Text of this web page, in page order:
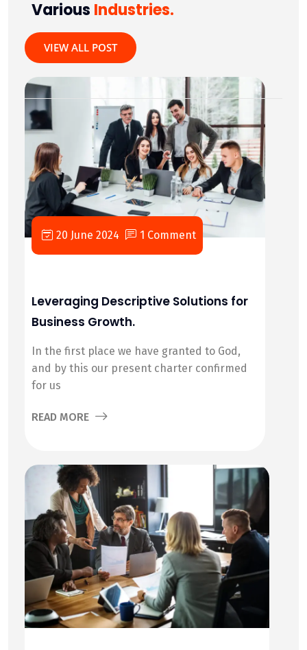
Various Industries.
VIEW ALL POST
20 June 2024 1 Comment
Leveraging Descriptive Solutions for
Business Growth.
In the first place we have granted to God,
and by this our present charter confirmed
for us
READ MORE